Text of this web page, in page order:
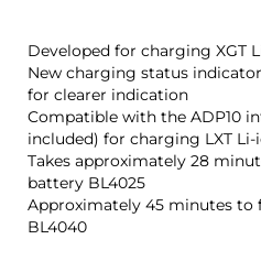
Developed for charging XGT
New charging status
for clearer indication
Compatible with the ADP10
included) for charging LXT
Takes approximately 28
battery BL4025
Approximately 45 minutes to
BL4040